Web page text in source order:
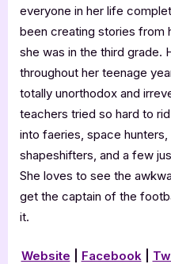
everyone in her life
been creating stories from
she was in the third grade.
throughout her teenage
totally unorthodox and
teachers tried so hard to
into faeries, space
shapeshifters, and a few
She loves to see the
get the captain of the
it.
Website Facebook